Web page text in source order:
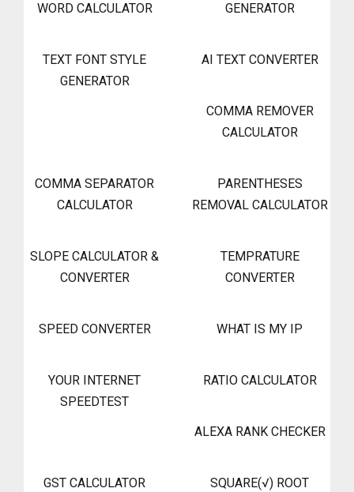
WORD CALCULATOR
GENERATOR
TEXT FONT STYLE
GENERATOR
AI TEXT CONVERTER
COMMA REMOVER
CALCULATOR
COMMA SEPARATOR
CALCULATOR
PARENTHESES
REMOVAL CALCULATOR
SLOPE CALCULATOR &
CONVERTER
TEMPRATURE
CONVERTER
SPEED CONVERTER WHAT IS MY IP
YOUR INTERNET
SPEEDTEST
RATIO CALCULATOR
ALEXA RANK CHECKER
GST CALCULATOR
SQUARE(√) ROOT